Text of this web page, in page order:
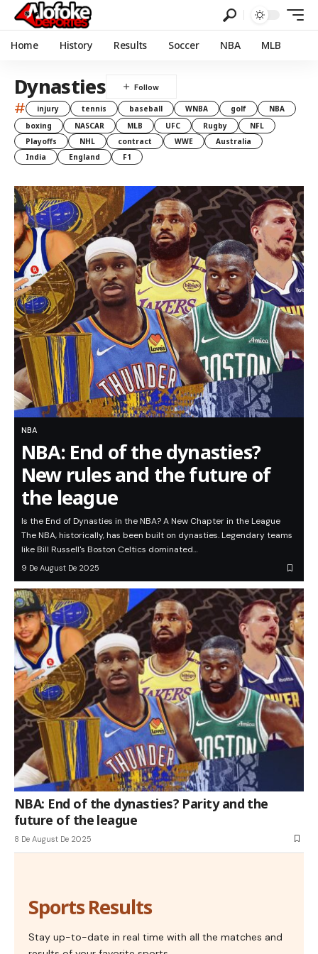
Home History Results Soccer NBA MLB
Dynasties
# injury tennis baseball WNBA golf
NBA
boxing
NASCAR MLB UFC Rugby
NFL
Playoffs
NHL contract WWE
Australia
India
England F1
NBA
NBA: End of the dynasties?
New rules and the future of
the league
Is the End of Dynasties in the NBA? A New Chapter in the League
The NBA, historically, has been built on dynasties. Legendary teams
like Bill Russell's Boston Celtics dominated…
9 De August De 2025
NBA: End of the dynasties? Parity and the
future of the league
8 De August De 2025
Sports Results
Stay up-to-date in real time with all the matches and